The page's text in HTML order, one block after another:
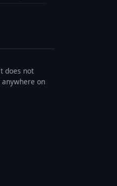
does not
on